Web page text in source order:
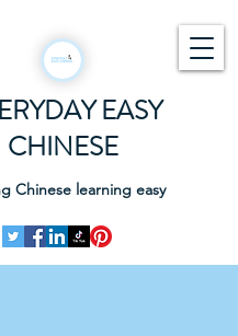
EASY
CHINESE
Chinese learning easy